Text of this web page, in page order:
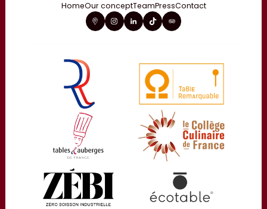
HomeOur conceptTeamPressContact